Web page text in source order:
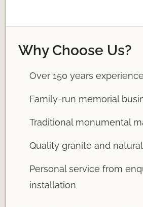
Why Choose Us?
Over 150 years experience
Family-run memorial
Traditional monumental
Quality granite and
Personal service from
installation